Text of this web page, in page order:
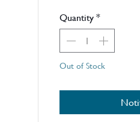
Quantity*
Out of Stock